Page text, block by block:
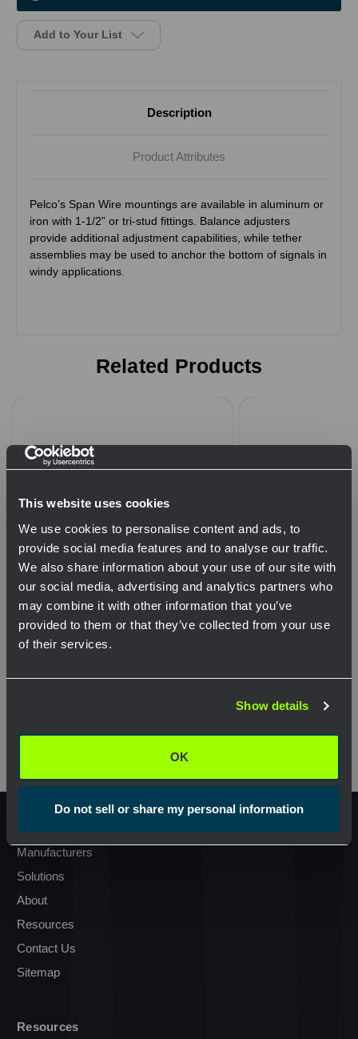
This website uses cookies
We use cookies to personalise content and ads, to
provide social media features and to analyse our traffic.
We also share information about your use of our site with
our social media, advertising and analytics partners who
may combine it with other information that you’ve
provided to them or that they’ve collected from your use
of their services.
Show details
OK
Do not sell or share my personal information
Add to Your List
Description
Product Attributes
Pelco’s Span Wire mountings are available in aluminum or
iron with 1-1/2” or tri-stud fittings. Balance adjusters
provide additional adjustment capabilities, while tether
assemblies may be used to anchor the bottom of signals in
windy applications.
Related Products
Pelco - SP-1027-FL - Lower Arm
Assy, 2-Way Tri-Stud 17” CTC,
View
Manufacturers
Solutions
About
Resources
Contact Us
Sitemap
Resources